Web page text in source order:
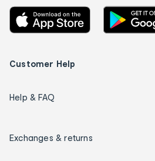
Customer Help
Help & FAQ
Exchanges & returns